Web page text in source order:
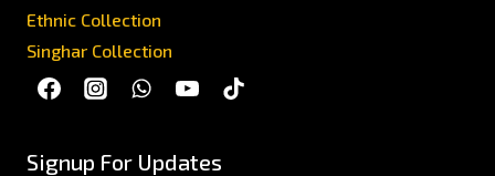
Ethnic Collection
Singhar Collection
Signup For Updates